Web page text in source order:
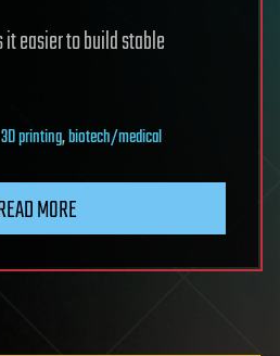
easier to build stable
3D printing,biotech/medical
MORE